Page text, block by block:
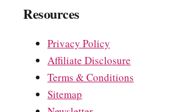
Resources
Privacy Policy
Affiliate Disclosure
Terms & Conditions
Sitemap